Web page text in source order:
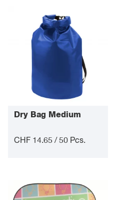
Dry Bag Medium
CHF 14.65 / 50 Pcs.